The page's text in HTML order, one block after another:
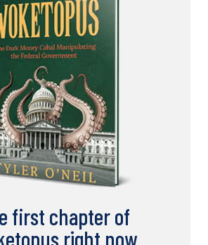
first chapter of
right now